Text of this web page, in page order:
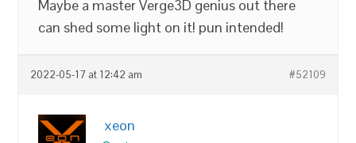
Maybe a master Verge3D genius out there
can shed some light on it! pun intended!
2022-05-17 at 12:42 am #52109
xeon